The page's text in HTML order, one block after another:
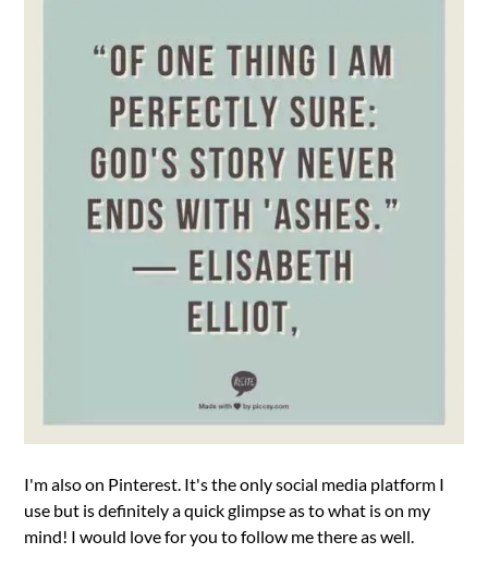
I'm also on Pinterest. It's the only social media platform I
use but is definitely a quick glimpse as to what is on my
mind! I would love for you to follow me there as well.